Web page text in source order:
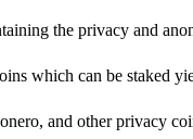
the privacy and
which can be staked
and other privacy